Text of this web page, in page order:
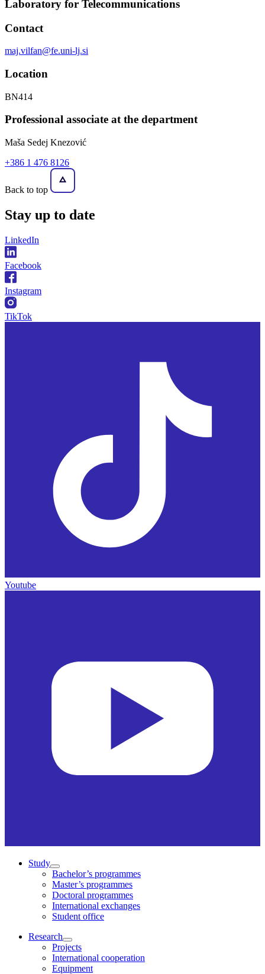
Laboratory for Telecommunications
Contact
maj.vilfan@fe.uni-lj.si
Location
BN414
Professional associate at the department
Maša Sedej Knezović
+386 1 476 8126
Back to top
Stay up to date
LinkedIn
Facebook
Instagram
TikTok
Youtube
Study
Bachelor’s programmes
Master’s programmes
Doctoral programmes
International exchanges
Student office
Research
Projects
International cooperation
Equipment